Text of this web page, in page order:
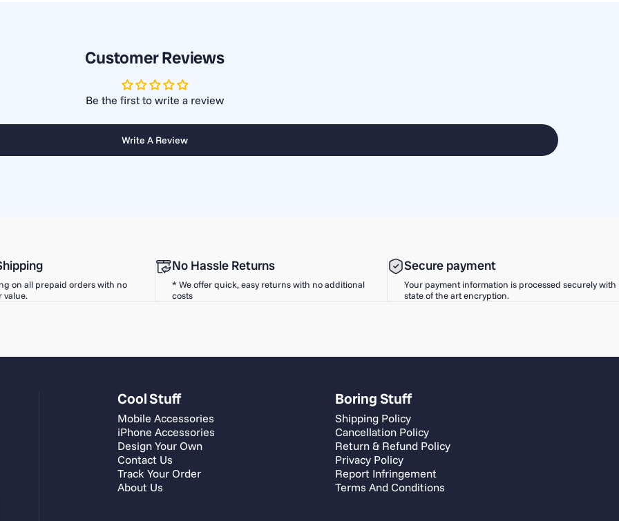
Customer Reviews
Be the first to write a review
Write A Review
on all prepaid orders with no
value.
No Hassle Returns
* We offer quick, easy returns with no additional
costs
Secure payment
Your payment information is processed securely with
state of the art encryption.
Cool Stuff
Mobile Accessories
iPhone Accessories
Design Your Own
Contact Us
Track Your Order
About Us
Boring Stuff
Shipping Policy
Cancellation Policy
Return & Refund Policy
Privacy Policy
Report Infringement
Terms And Conditions